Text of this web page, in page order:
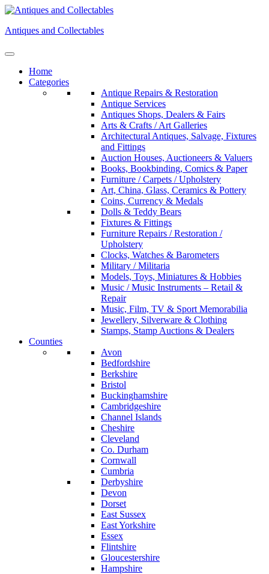
Skip
content
Antiques and Collectables
Home
Categories
Antique Repairs & Restoration
Antique Services
Antiques Shops, Dealers & Fairs
Arts & Crafts / Art Galleries
Architectural Antiques, Salvage, Fixtures
and Fittings
Auction Houses, Auctioneers & Valuers
Books, Bookbinding, Comics & Paper
Furniture / Carpets / Upholstery
Art, China, Glass, Ceramics & Pottery
Coins, Currency & Medals
Dolls & Teddy Bears
Fixtures & Fittings
Furniture Repairs / Restoration /
Upholstery
Clocks, Watches & Barometers
Military / Militaria
Models, Toys, Miniatures & Hobbies
Music / Music Instruments – Retail &
Repair
Music, Film, TV & Sport Memorabilia
Jewellery, Silverware & Clothing
Stamps, Stamp Auctions & Dealers
Counties
Avon
Bedfordshire
Berkshire
Bristol
Buckinghamshire
Cambridgeshire
Channel Islands
Cheshire
Cleveland
Co. Durham
Cornwall
Cumbria
Derbyshire
Devon
Dorset
East Sussex
East Yorkshire
Essex
Flintshire
Gloucestershire
Hampshire